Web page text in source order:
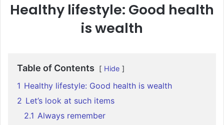
Healthy lifestyle: Good health
is wealth
Table of Contents Hide
1 Healthy lifestyle: Good health is wealth
2 Let’s look at such items
2.1 Always remember